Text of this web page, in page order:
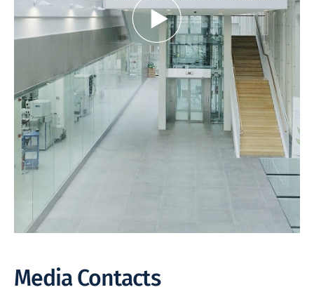
Media Contacts